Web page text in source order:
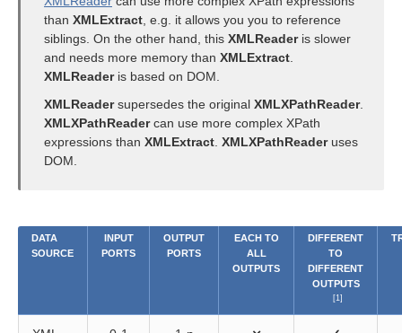
than XMLExtract , e.g. it allows you you to reference
siblings. On the other hand, this XMLReaderis slower
and needs more memory than XMLExtract
XMLReaderis based on DOM.
XMLReadersupersedes the original XMLXPathReader.
XMLXPathReadercan use more complex XPath
expressions than XMLExtract XMLXPathReaderuses
DOM.
DATA
SOURCE
INPUT
PORTS
OUTPUT
PORTS
EACH TO
ALL
OUTPUTS
DIFFERENT
TO
DIFFERENT
OUTPUTS
[1]